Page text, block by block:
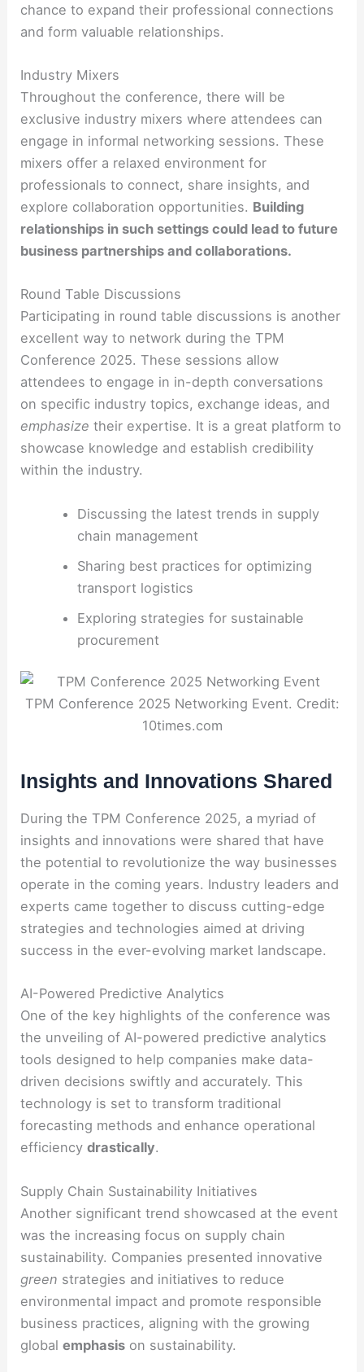
chance to expand their professional connections
and form valuable relationships.
Industry Mixers
Throughout the conference, there will be
exclusive industry mixers where attendees can
engage in informal networking sessions. These
mixers offer a relaxed environment for
professionals to connect, share insights, and
explore collaboration opportunities. Building
relationships in such settings could lead to future
business partnerships and collaborations.
Round Table Discussions
Participating in round table discussions is another
excellent way to network during the TPM
Conference 2025. These sessions allow
attendees to engage in in-depth conversations
on specific industry topics, exchange ideas, and
emphasize their expertise. It is a great platform to
showcase knowledge and establish credibility
within the industry.
Discussing the latest trends in supply
chain management
Sharing best practices for optimizing
transport logistics
Exploring strategies for sustainable
procurement
TPM Conference 2025 Networking Event. Credit:
10times.com
Insights and Innovations Shared
During the TPM Conference 2025, a myriad of
insights and innovations were shared that have
the potential to revolutionize the way businesses
operate in the coming years. Industry leaders and
experts came together to discuss cutting-edge
strategies and technologies aimed at driving
success in the ever-evolving market landscape.
AI-Powered Predictive Analytics
One of the key highlights of the conference was
the unveiling of AI-powered predictive analytics
tools designed to help companies make data-
driven decisions swiftly and accurately. This
technology is set to transform traditional
forecasting methods and enhance operational
efficiencydrastically.
Supply Chain Sustainability Initiatives
Another significant trend showcased at the event
was the increasing focus on supply chain
sustainability. Companies presented innovative
green strategies and initiatives to reduce
environmental impact and promote responsible
business practices, aligning with the growing
globalemphasis on sustainability.